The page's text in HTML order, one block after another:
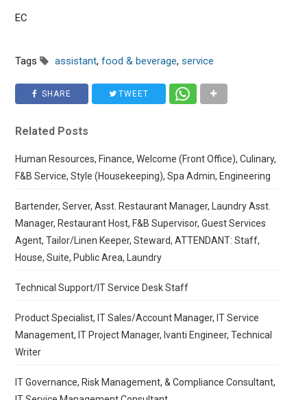
EC
Tags assistant,food & beverage,service
SHARE TWEET
Related Posts
Human Resources, Finance, Welcome (Front Office), Culinary,
F&B Service, Style (Housekeeping), Spa Admin, Engineering
Bartender, Server, Asst. Restaurant Manager, Laundry Asst.
Manager, Restaurant Host, F&B Supervisor, Guest Services
Agent, Tailor/Linen Keeper, Steward, ATTENDANT: Staff,
House, Suite, Public Area, Laundry
Technical Support/IT Service Desk Staff
Product Specialist, IT Sales/Account Manager, IT Service
Management, IT Project Manager, Ivanti Engineer, Technical
Writer
IT Governance, Risk Management, & Compliance Consultant,